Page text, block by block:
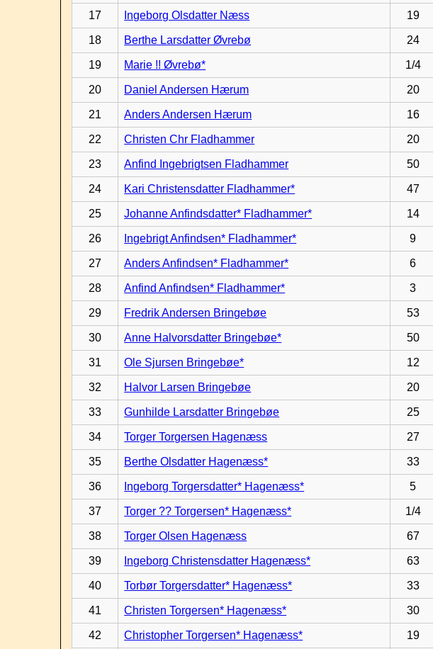
17 Ingeborg Olsdatter Næss 19
18 Berthe Larsdatter Øvrebø 24
19 Marie !! Øvrebø* 1/4
20 Daniel Andersen Hærum 20
21 Anders Andersen Hærum 16
22 Christen Chr Fladhammer 20
23 Anfind Ingebrigtsen Fladhammer 50
24 Kari Christensdatter Fladhammer* 47
25 Johanne Anfindsdatter* Fladhammer* 14
26 Ingebrigt Anfindsen* Fladhammer* 9
27 Anders Anfindsen* Fladhammer* 6
28 Anfind Anfindsen* Fladhammer* 3
29 Fredrik Andersen Bringebøe 53
30 Anne Halvorsdatter Bringebøe* 50
31 Ole Sjursen Bringebøe* 12
32 Halvor Larsen Bringebøe 20
33 Gunhilde Larsdatter Bringebøe 25
34 Torger Torgersen Hagenæss 27
35 Berthe Olsdatter Hagenæss* 33
36 Ingeborg Torgersdatter* Hagenæss* 5
37 Torger ?? Torgersen* Hagenæss* 1/4
38 Torger Olsen Hagenæss 67
39 Ingeborg Christensdatter Hagenæss* 63
40 Torbør Torgersdatter* Hagenæss* 33
41 Christen Torgersen* Hagenæss* 30
42 Christopher Torgersen* Hagenæss* 19